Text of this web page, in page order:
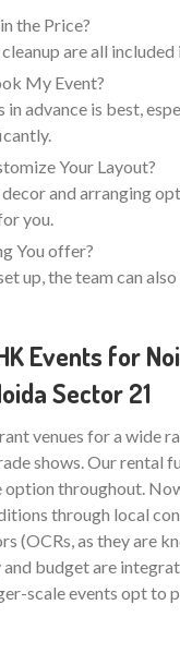
the Price?
are all included
My Event?
advance is best,
Your Layout?
and arranging
you.
You offer?
up, the team can
Events for
Sector 21
venues for a wide
shows. Our rental
option throughout.
through local
(OCRs, as they are
budget are
scale events opt to